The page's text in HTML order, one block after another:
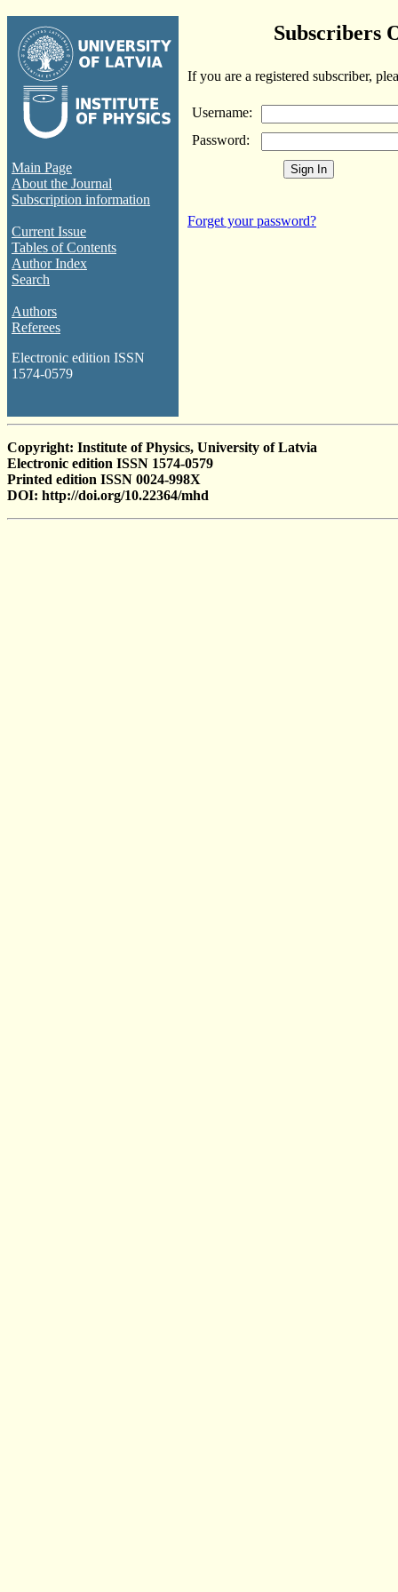
Main Page
About the Journal
Subscription information
Current Issue
Tables of Contents
Author Index
Search
Authors
Referees
Electronic edition ISSN
1574-0579
Subscribers
If you are a registered subscriber,
Username:
Password:
Forget your password?
Copyright: Institute of Physics, University of Latvia
Electronic edition ISSN 1574-0579
Printed edition ISSN 0024-998X
DOI: http://doi.org/10.22364/mhd